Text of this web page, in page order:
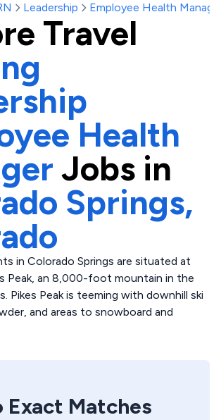
Leadership Employee Health
Travel
Health
Jobs in
Springs,
in Colorado Springs are situated at
Peak, an 8,000-foot mountain in the
Pikes Peak is teeming with downhill ski
and areas to snowboard and
Exact Matches